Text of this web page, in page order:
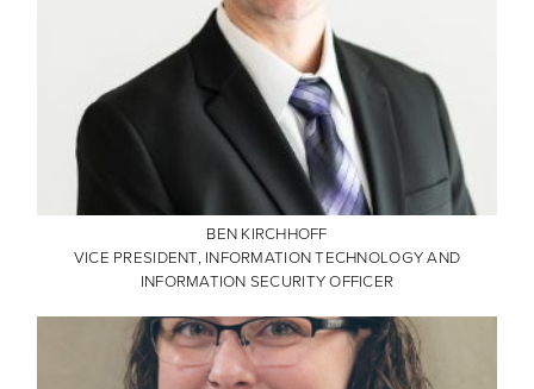
BEN KIRCHHOFF
VICE PRESIDENT, INFORMATION TECHNOLOGY AND
INFORMATION SECURITY OFFICER